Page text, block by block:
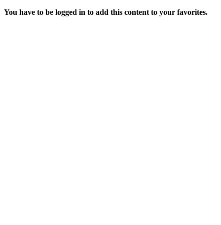
You have to be logged in to add this content to your favorites.